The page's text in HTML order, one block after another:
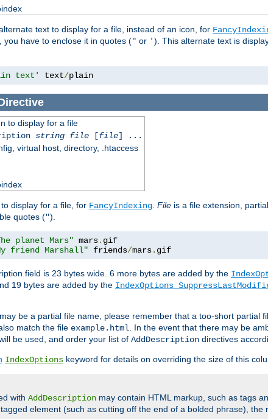
text to display for a file, instead of an icon, for
you have to enclose it in quotes (" or '). This alternate text is
text' text/plain
to display for a file
string file[file] ...
virtual host, directory, .htaccess
display for a file, for FancyIndexing. File is a file extension,
quotes (").
planet Mars" mars.
friend Marshall" friends/mars. gif
field is 23 bytes wide. 6 more bytes are added by the
19 bytes are added by the IndexOptions
be a partial file name, please remember that a too-short partial
match the file example.html. In the event that there may be
be used, and order your list of AddDescription directives
IndexOptions keyword for details on overriding the size of this
with AddDescription may contain HTML markup, such as tags
element (such as cutting off the end of a bolded phrase),